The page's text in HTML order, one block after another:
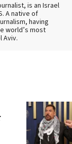
is an Israel
A native of
having
world’s most
Aviv.